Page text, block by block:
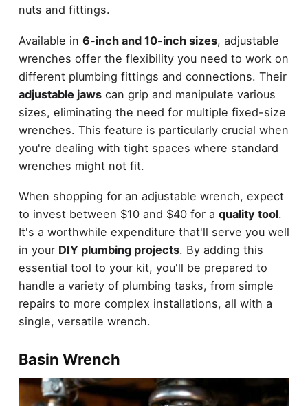
nuts and fittings.
Available in 6-inch and 10-inch sizes, adjustable
wrenches offer the flexibility you need to work on
different plumbing fittings and connections. Their
adjustable jawscan grip and manipulate various
sizes, eliminating the need for multiple fixed-size
wrenches. This feature is particularly crucial when
you're dealing with tight spaces where standard
wrenches might not fit.
When shopping for an adjustable wrench, expect
to invest between $10 and $40 for a quality tool.
It's a worthwhile expenditure that'll serve you well
in your DIY plumbing projects. By adding this
essential tool to your kit, you'll be prepared to
handle a variety of plumbing tasks, from simple
repairs to more complex installations, all with a
single, versatile wrench.
Basin Wrench